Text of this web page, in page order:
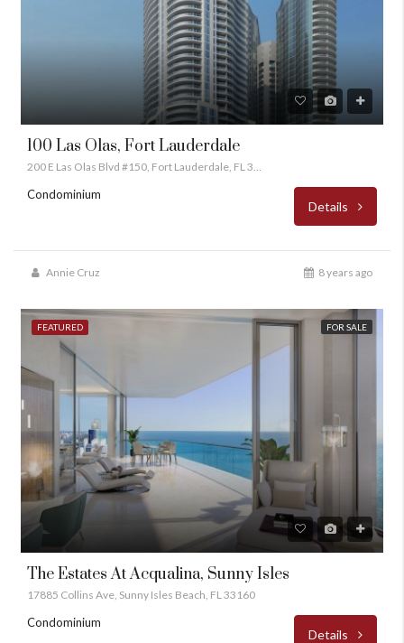
100 Las Olas, Fort Lauderdale
200 E Las Olas Blvd #150, Fort Lauderdale, FL 33301
Condominium
Details
Annie Cruz 8 years ago
FEATURED FOR SALE
The Estates At Acqualina, Sunny Isles
17885 Collins Ave, Sunny Isles Beach, FL 33160
Condominium
Details